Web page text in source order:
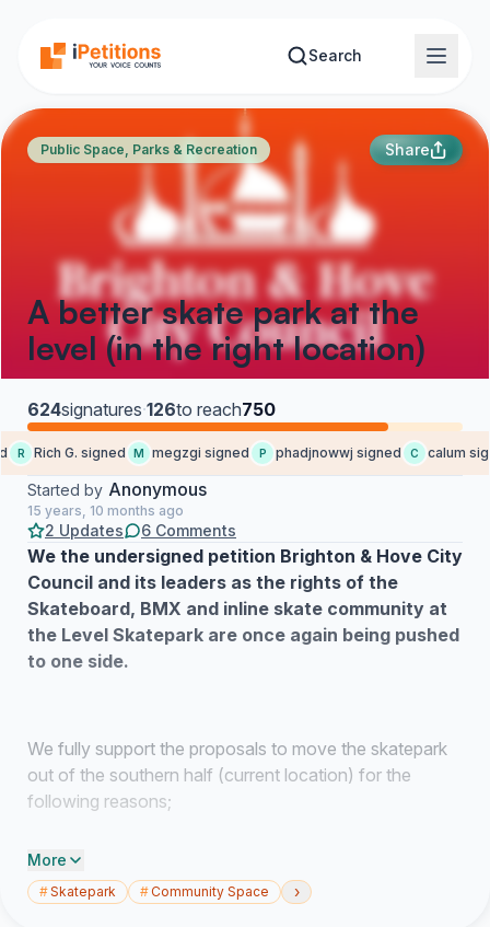
Search
Public Space, Parks & Recreation Share
A better skate park at the
level (in the right location)
624signatures·126to reach750
R Rich G. signed M megzgi signed P phadjnowwj signed C calum
Started by Anonymous
15 years, 10 months ago
2 Updates 6 Comments
We the undersigned petition Brighton & Hove City
Council and its leaders as the rights of the
Skateboard, BMX and inline skate community at
the Level Skatepark are once again being pushed
to one side.
We fully support the proposals to move the skatepark
out of the southern half (current location) for the
following reasons;
1) A new space fit for purpose to both skate/ride and
members of the community to view
More
#Skatepark #Community Space ›